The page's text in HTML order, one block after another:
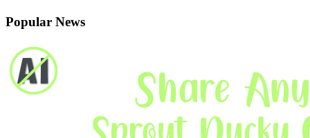
Popular News